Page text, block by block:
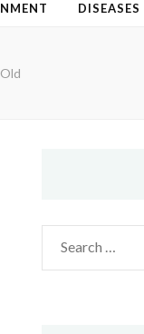
DISEASES
Search
for: